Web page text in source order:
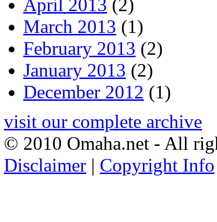
April 2013 (2)
March 2013 (1)
February 2013 (2)
January 2013 (2)
December 2012 (1)
visit our complete archive
© 2010 Omaha.net - All
Disclaimer | Copyright Info